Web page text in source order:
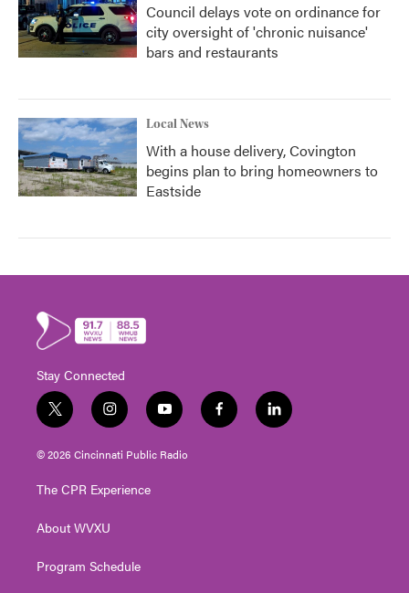
Council delays vote on ordinance for
city oversight of 'chronic nuisance'
bars and restaurants
Local News
With a house delivery, Covington
begins plan to bring homeowners to
Eastside
Stay Connected
t
w
i
t
e
i
n
s
t
g
a
y
o
u
t
f
a
l
i
© 2026 Cincinnati Public Radio
The CPR Experience
About WVXU
Program Schedule